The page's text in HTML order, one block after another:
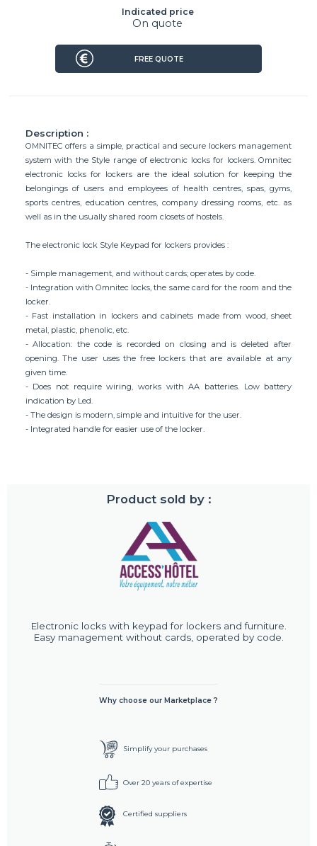
Description :
OMNITEC offers a simple, practical and secure lockers management
system with the Style range of electronic locks for lockers. Omnitec
electronic locks for lockers are the ideal solution for keeping the
belongings of users and employees of health centres, spas, gyms,
sports centres, education centres, company dressing rooms, etc. as
well as in the usually shared room closets of hostels.
The electronic lock Style Keypad for lockers provides :
- Simple management, and without cards; operates by code.
- Integration with Omnitec locks, the same card for the room and the
locker.
- Fast installation in lockers and cabinets made from wood, sheet
metal, plastic, phenolic, etc.
- Allocation: the code is recorded on closing and is deleted after
opening. The user uses the free lockers that are available at any
given time.
- Does not require wiring, works with AA batteries. Low battery
indication by Led.
- The design is modern, simple and intuitive for the user.
- Integrated handle for easier use of the locker.
Product sold by :
Electronic locks with keypad for lockers and furniture.
Easy management without cards, operated by code.
Indicated price
On quote
FREE QUOTE
Why choose our Marketplace ?
Simplify your purchases
Over 20 years of expertise
Certified suppliers